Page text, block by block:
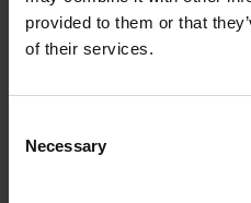
provided to them or that
of their services.
Selection
Necessary
1159070-13
Product:
Output interface:
Input interface: